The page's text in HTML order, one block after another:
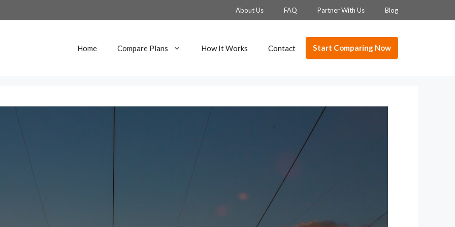
About Us FAQ Partner With Us Blog
Home Compare Plans How It Works Contact Start Comparing Now